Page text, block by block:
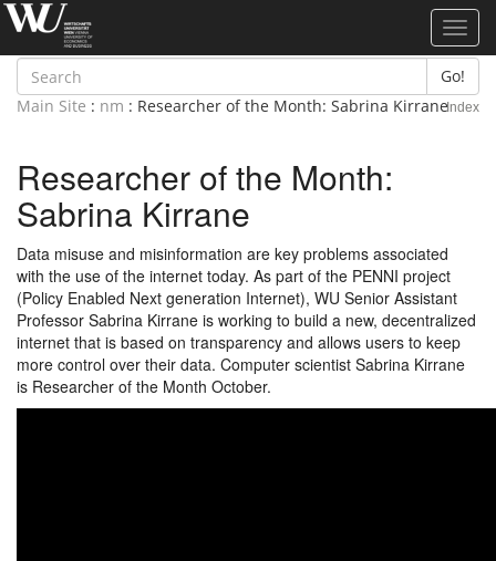
Go!
Main Site : nm : Researcher of the Month: Sabrina KirraneIndex
Researcher of the Month:
Sabrina Kirrane
Data misuse and misinformation are key problems associated
with the use of the internet today. As part of the PENNI project
(Policy Enabled Next generation Internet), WU Senior Assistant
Professor Sabrina Kirrane is working to build a new, decentralized
internet that is based on transparency and allows users to keep
more control over their data. Computer scientist Sabrina Kirrane
is Researcher of the Month October.